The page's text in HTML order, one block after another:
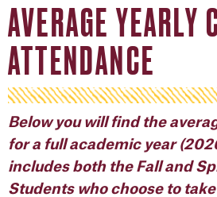
AVERAGE YEARLY
ATTENDANCE
Below you will find the
for a full academic year
includes both the Fall and
Students who choose to